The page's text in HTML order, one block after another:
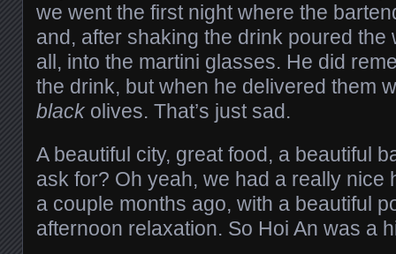
we went the first night where the
and, after shaking the drink poured the
all, into the martini glasses. He did
the drink, but when he delivered them
black olives. That’s just sad.
A beautiful city, great food, a beautiful
ask for? Oh yeah, we had a really nice
a couple months ago, with a beautiful
afternoon relaxation. So Hoi An was a